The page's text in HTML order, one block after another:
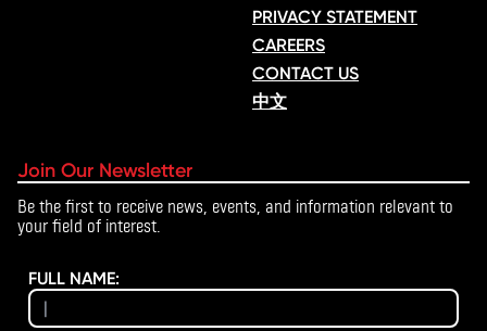
PRIVACY STATEMENT
CAREERS
CONTACT US
中文
Join Our Newsletter
Be the first to receive news, events, and information relevant to
your field of interest.
FULL NAME: